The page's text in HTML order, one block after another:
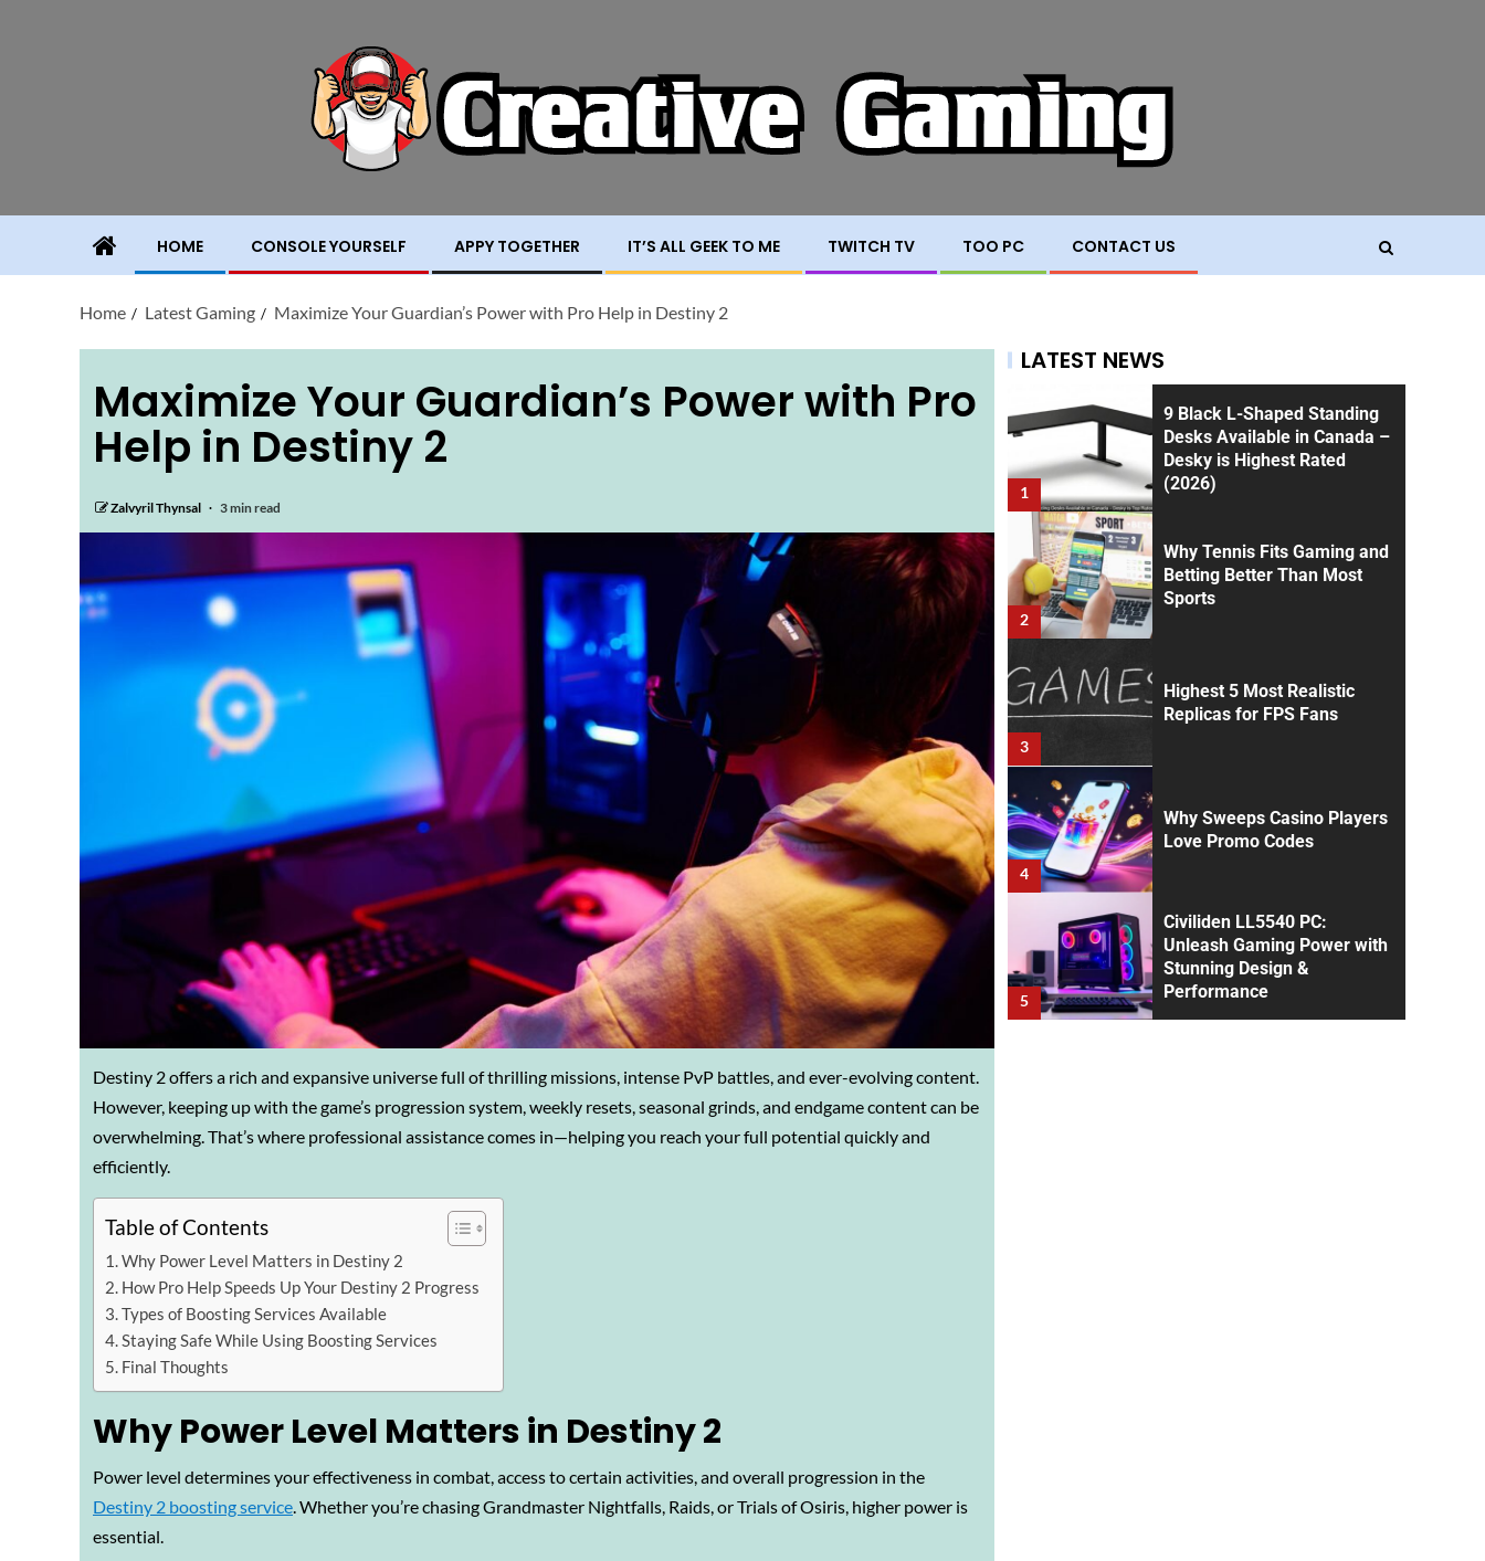
HOME CONSOLE YOURSELF APPY TOGETHER IT’S ALL GEEK TO ME TWITCH TV TOO PC CONTACT US
Home Latest Gaming Maximize Your Guardian’s Power with Pro Help in Destiny 2
Maximize Your Guardian’s Power with Pro
Help in Destiny 2
Zalvyril Thynsal 3 min read
Destiny 2 offers a rich and expansive universe full of thrilling missions, intense PvP battles, and ever-evolving content.
However, keeping up with the game’s progression system, weekly resets, seasonal grinds, and endgame content can be
overwhelming. That’s where professional assistance comes in—helping you reach your full potential quickly and
efficiently.
Table of Contents
Why Power Level Matters in Destiny 2
How Pro Help Speeds Up Your Destiny 2 Progress
Types of Boosting Services Available
Staying Safe While Using Boosting Services
Final Thoughts
Why Power Level Matters in Destiny 2
Power level determines your effectiveness in combat, access to certain activities, and overall progression in the
Destiny 2 boosting service . Whether you’re chasing Grandmaster Nightfalls, Raids, or Trials of Osiris, higher power is
essential.
LATEST NEWS
1
9 Black L-Shaped Standing
Desks Available in Canada –
Desky is Highest Rated
(2026)
2
Why Tennis Fits Gaming and
Betting Better Than Most
Sports
3
Highest 5 Most Realistic
Replicas for FPS Fans
4
Why Sweeps Casino Players
Love Promo Codes
5
Civiliden LL5540 PC:
Unleash Gaming Power with
Stunning Design &
Performance